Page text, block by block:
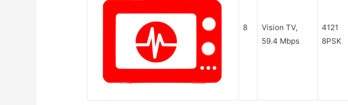
8
Vision TV,
59.4 Mbps
4121
8PSK